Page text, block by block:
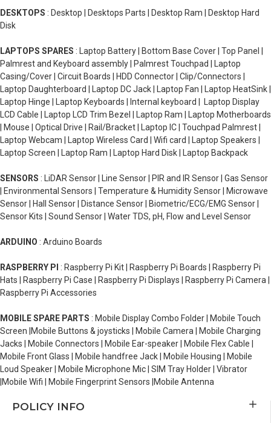
DESKTOPS : Desktop | Desktops Parts | Desktop Ram | Desktop Hard
Disk
LAPTOPS SPARES : Laptop Battery | Bottom Base Cover | Top Panel |
Palmrest and Keyboard assembly | Palmrest Touchpad | Laptop
Casing/Cover | Circuit Boards | HDD Connector | Clip/Connectors |
Laptop Daughterboard | Laptop DC Jack | Laptop Fan | Laptop HeatSink |
Laptop Hinge | Laptop Keyboards | Internal keyboard | Laptop Display
LCD Cable | Laptop LCD Trim Bezel | Laptop Ram | Laptop Motherboards
| Mouse | Optical Drive | Rail/Bracket | Laptop IC | Touchpad Palmrest |
Laptop Webcam | Laptop Wireless Card | Wifi card | Laptop Speakers |
Laptop Screen | Laptop Ram | Laptop Hard Disk | Laptop Backpack
SENSORS : LiDAR Sensor | Line Sensor | PIR and IR Sensor | Gas Sensor
| Environmental Sensors | Temperature & Humidity Sensor | Microwave
Sensor | Hall Sensor | Distance Sensor | Biometric/ECG/EMG Sensor |
Sensor Kits | Sound Sensor | Water TDS, pH, Flow and Level Sensor
ARDUINO : Arduino Boards
RASPBERRY PI : Raspberry Pi Kit | Raspberry Pi Boards | Raspberry Pi
Hats | Raspberry Pi Case | Raspberry Pi Displays | Raspberry Pi Camera |
Raspberry Pi Accessories
MOBILE SPARE PARTS : Mobile Display Combo Folder | Mobile Touch
Screen |Mobile Buttons & joysticks | Mobile Camera | Mobile Charging
Jacks | Mobile Connectors | Mobile Ear-speaker | Mobile Flex Cable |
Mobile Front Glass | Mobile handfree Jack | Mobile Housing | Mobile
Loud Speaker | Mobile Microphone Mic | SIM Tray Holder | Vibrator
|Mobile Wifi | Mobile Fingerprint Sensors |Mobile Antenna
POLICY INFO